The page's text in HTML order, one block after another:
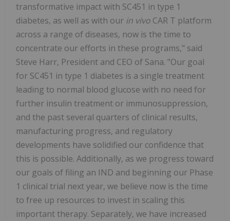
transformative impact with SC451 in type 1
diabetes, as well as with our in vivo CAR T platform
across a range of diseases, now is the time to
concentrate our efforts in these programs," said
Steve Harr, President and CEO of Sana. "Our goal
for SC451 in type 1 diabetes is a single treatment
leading to normal blood glucose with no need for
further insulin treatment or immunosuppression,
and the past several quarters of clinical results,
manufacturing progress, and regulatory
developments have solidified our confidence that
this is possible. Additionally, as we progress toward
our goals of filing an IND and beginning our Phase
1 clinical trial next year, we believe now is the time
to free up resources to invest in scaling this
important therapy. Separately, we have increased